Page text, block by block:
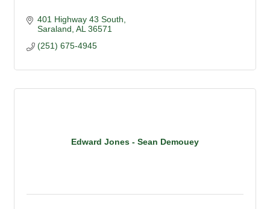
401 Highway 43 South
Saraland AL 36571
(251) 675-4945
Edward Jones - Sean Demouey